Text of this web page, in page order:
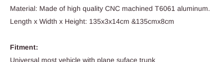
Material: Made of high quality CNC machined T6061 aluminum.
Length x Width x Height: 135x3x14cm &135cmx8cm
Fitment:
Universal most vehicle with plane suface trunk